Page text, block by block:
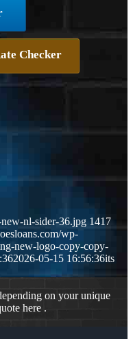
Checker
new-nl-sider-36.jpg 1417
wp-
new-logo-copy-copy-
2026-05-15 16:56:36its
on your unique
here .